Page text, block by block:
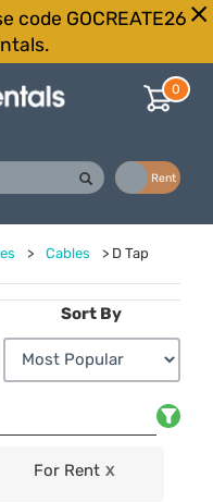
code GOCREATE26
0
Rent
> Cables >D Tap
Sort By
For Rent X